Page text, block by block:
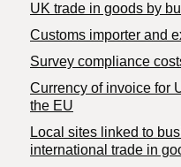
​UK trade in goods by
Customs importer and
Survey compliance
Currency of invoice for
the EU
Local sites linked to
international trade in